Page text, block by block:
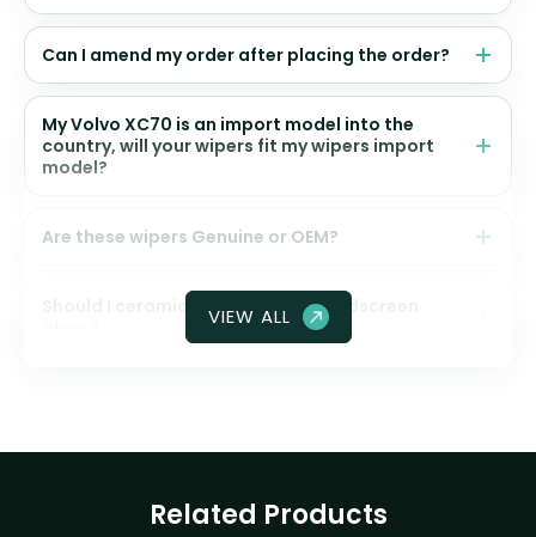
Can I amend my order after placing the order?
My Volvo XC70 is an import model into the
country, will your wipers fit my wipers import
model?
Are these wipers Genuine or OEM?
Should I ceramic coat my front windscreen
VIEW ALL
Related Products